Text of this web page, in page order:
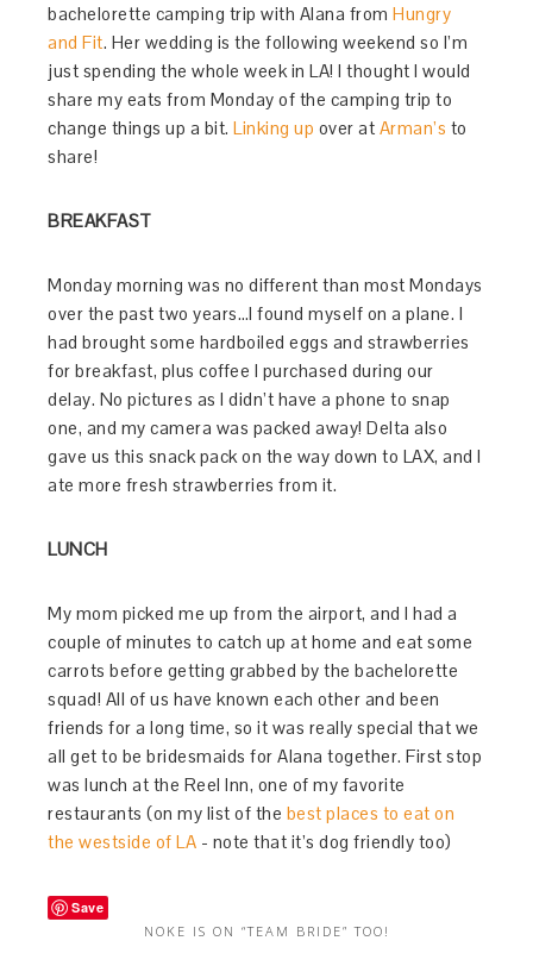
bachelorette camping trip with Alana fromHungry
and Fit. Her wedding is the following weekend so I’m
just spending the whole week in LA! I thought I would
share my eats from Monday of the camping trip to
change things up a bit.Linking up over at Arman’s to
share!
BREAKFAST
Monday morning was no different than most Mondays
over the past two years…I found myself on a plane. I
had brought some hardboiled eggs and strawberries
for breakfast, plus coffee I purchased during our
delay. No pictures as I didn’t have a phone to snap
one, and my camera was packed away! Delta also
gave us this snack pack on the way down to LAX, and I
ate more fresh strawberries from it.
LUNCH
My mom picked me up from the airport, and I had a
couple of minutes to catch up at home and eat some
carrots before getting grabbed by the bachelorette
squad! All of us have known each other and been
friends for a long time, so it was really special that we
all get to be bridesmaids for Alana together. First stop
was lunch at the Reel Inn, one of my favorite
restaurants (on my list of the best places to eat on
the westside of LA - note that it’s dog friendly too)
Save
NOKE IS ON “TEAM BRIDE” TOO!